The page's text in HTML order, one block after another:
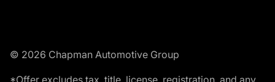
© 2026 Chapman Automotive Group